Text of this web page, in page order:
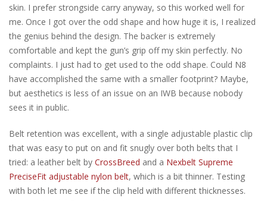
skin. I prefer strongside carry anyway, so this worked well for
me. Once I got over the odd shape and how huge it is, I realized
the genius behind the design. The backer is extremely
comfortable and kept the gun’s grip off my skin perfectly. No
complaints. I just had to get used to the odd shape. Could N8
have accomplished the same with a smaller footprint? Maybe,
but aesthetics is less of an issue on an IWB because nobody
sees it in public.
Belt retention was excellent, with a single adjustable plastic clip
that was easy to put on and fit snugly over both belts that I
tried: a leather belt by CrossBreed and a Nexbelt Supreme
PreciseFit adjustable nylon belt, which is a bit thinner. Testing
with both let me see if the clip held with different thicknesses.